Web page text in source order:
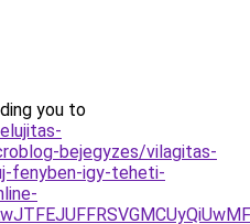
you to
bejegyzes/vilagitas-
fenyben-igy-teheti-